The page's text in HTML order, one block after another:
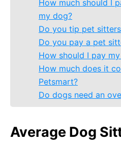
How much should I
my dog?
Do you tip pet
Do you pay a pet
How should I pay
How much does it
Petsmart?
Do dogs need an
Average Dog